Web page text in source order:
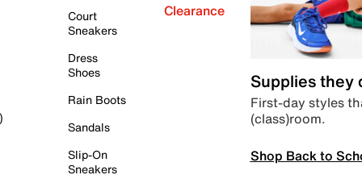
Court
Sneakers
Dress
Shoes
Rain Boots
Sandals
Slip-On
Sneakers
Clearance
Supplies they
First-day styles
(class)room.
Shop Back to